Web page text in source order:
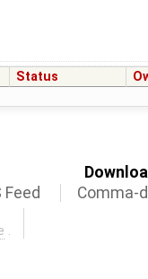
Status
Feed
Comma-
.